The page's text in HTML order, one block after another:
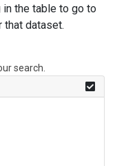
in the table to go to
that dataset.
search.